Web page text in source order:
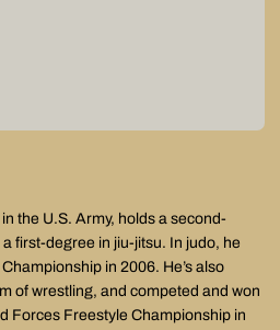
the U.S. Army, holds a second-
first-degree in jiu-jitsu. In judo, he
in 2006. He’s also
of wrestling, and competed and won
Forces Freestyle Championship in